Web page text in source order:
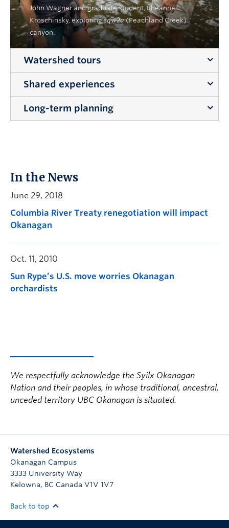
John Wagner and graduate student, Rheanne
Kroschinsky, exploringsqwʔa(Peachland Creek)
canyon.
Watershed tours
Touring the watershed is a critical step in
Shared experiences
Talking about watershed governance while being
Long-term planning
In the News
June 29, 2018
Columbia River Treaty renegotiation will impact
Okanagan
Oct. 11, 2010
Sun Rype’s U.S. move worries Okanagan
orchardists
We respectfully acknowledge the Syilx Okanagan
Nation and their peoples, in whose traditional, ancestral,
unceded territory UBC Okanagan is situated.
Watershed Ecosystems
Okanagan Campus
3333 University Way
Kelowna, BC Canada V1V 1V7
Back to top